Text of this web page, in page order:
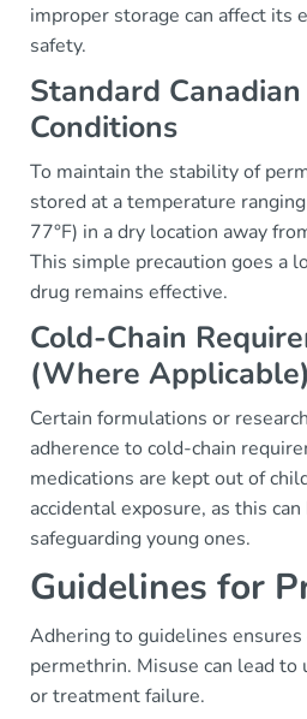
improper storage can affect its
safety.
Standard
Conditions
To maintain the stability of
stored at a temperature
77°F) in a dry location away
This simple precaution goes a
drug remains effective.
Cold-Chain
(Where Applicable)
Certain formulations or
adherence to cold-chain
medications are kept out of
accidental exposure, as this
safeguarding young ones.
Guidelines for
Adhering to guidelines
permethrin. Misuse can lead to
or treatment failure.